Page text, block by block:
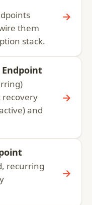
them
stack.
→
Endpoint
recovery
and
→
recurring
→